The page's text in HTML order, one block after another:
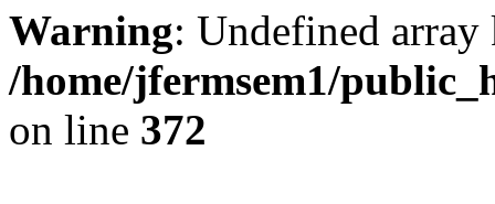
Warning: Undefined
/home/jfermsem1/
on line 372